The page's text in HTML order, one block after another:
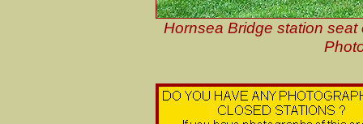
Hornsea Bridge station